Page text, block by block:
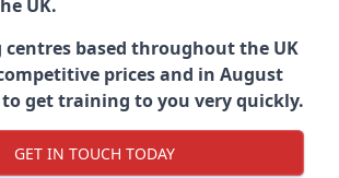
UK.
based throughout the UK
prices and in August
to get training to you very quickly.
GET IN TOUCH TODAY